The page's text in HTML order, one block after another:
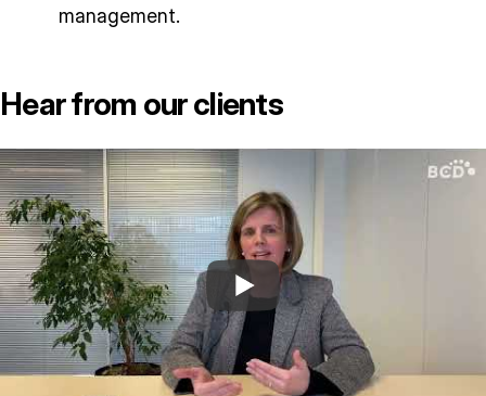
management.
Hear from our clients